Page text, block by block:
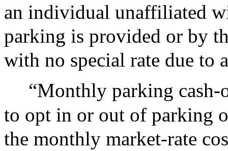
an individual unaffiliated
parking is provided or by
with no special rate due to
“Monthly parking cash-
to opt in or out of parking
the monthly market-rate